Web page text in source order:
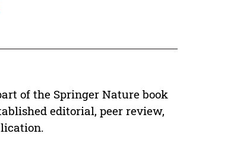
of the Springer Nature book
editorial, peer review,